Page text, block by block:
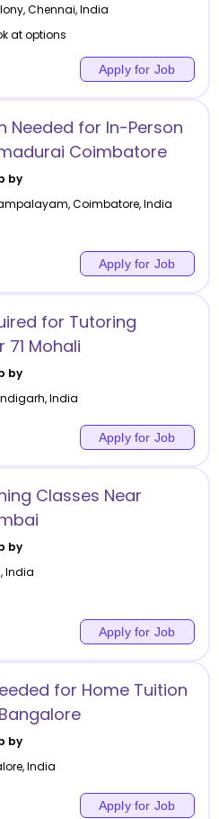
,Chennai,India
at options
Apply for Job
Needed for In-Person
Coimbatore
by
,Coimbatore,India
Apply for Job
for Tutoring
71 Mohali
by
,India
Apply for Job
Classes Near
by
,India
Apply for Job
for Home Tuition
by
,India
Apply for Job